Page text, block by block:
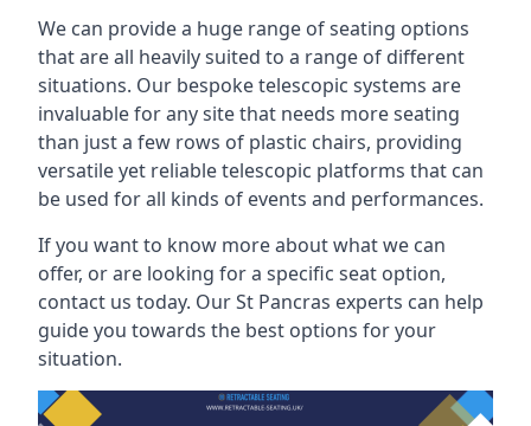
We can provide a huge range of seating options
that are all heavily suited to a range of different
situations. Our bespoke telescopic systems are
invaluable for any site that needs more seating
than just a few rows of plastic chairs, providing
versatile yet reliable telescopic platforms that can
be used for all kinds of events and performances.
If you want to know more about what we can
offer, or are looking for a specific seat option,
contact us today. Our St Pancras experts can help
guide you towards the best options for your
situation.